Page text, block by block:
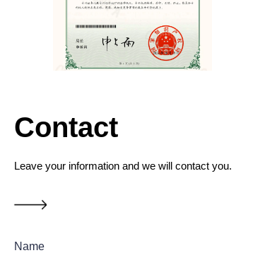
Contact
Leave your information and we will contact you.
Name